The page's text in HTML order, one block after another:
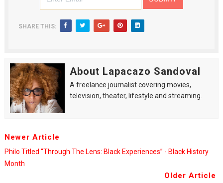
SHARE THIS:
About Lapacazo Sandoval
A freelance journalist covering movies,
television, theater, lifestyle and streaming.
Newer Article
Philo Titled “Through The Lens: Black Experiences” - Black History
Month
Older Article